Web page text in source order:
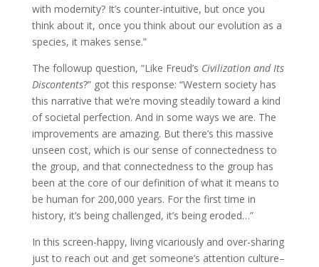
with modernity? It’s counter-intuitive, but once you
think about it, once you think about our evolution as a
species, it makes sense.”
The followup question, “Like Freud’s Civilization and Its
Discontents?” got this response: “Western society has
this narrative that we’re moving steadily toward a kind
of societal perfection. And in some ways we are. The
improvements are amazing. But there’s this massive
unseen cost, which is our sense of connectedness to
the group, and that connectedness to the group has
been at the core of our definition of what it means to
be human for 200,000 years. For the first time in
history, it’s being challenged, it’s being eroded…”
In this screen-happy, living vicariously and over-sharing
just to reach out and get someone’s attention culture–